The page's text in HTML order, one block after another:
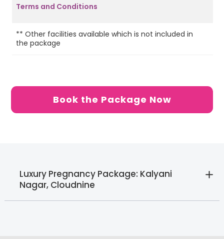
Terms and Conditions
** Other facilities available which is not included in
the package
Book the Package Now
Luxury Pregnancy Package: Kalyani
Nagar, Cloudnine